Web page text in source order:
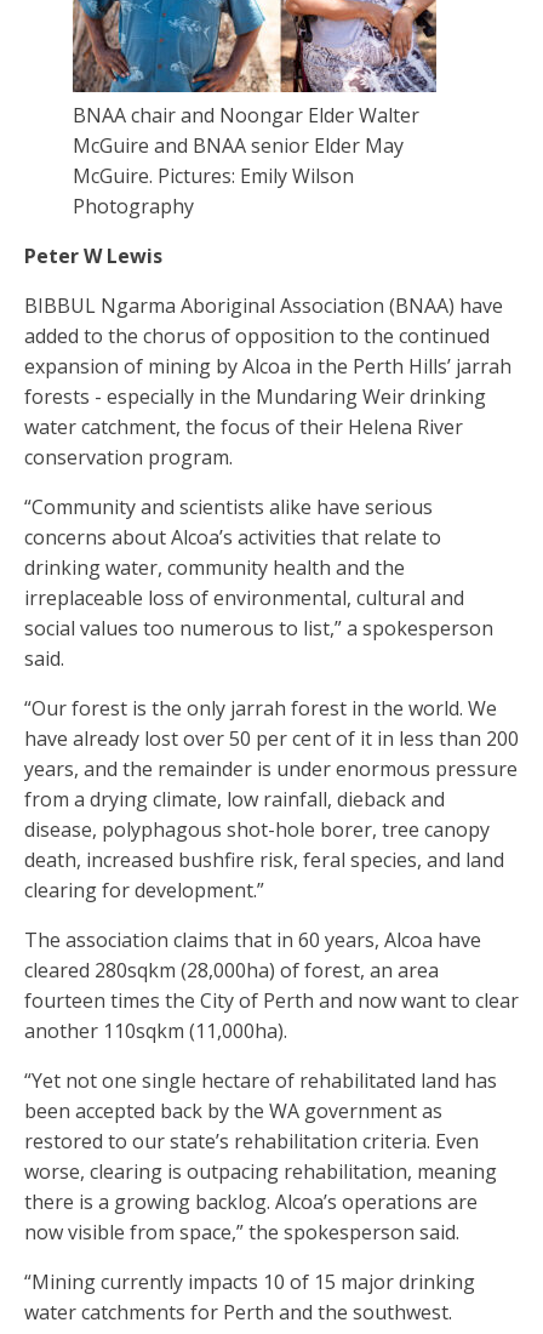
BNAA chair and Noongar Elder Walter
McGuire and BNAA senior Elder May
McGuire. Pictures: Emily Wilson
Photography
Peter W Lewis
BIBBUL Ngarma Aboriginal Association (BNAA) have
added to the chorus of opposition to the continued
expansion of mining by Alcoa in the Perth Hills’ jarrah
forests - especially in the Mundaring Weir drinking
water catchment, the focus of their Helena River
conservation program.
“Community and scientists alike have serious
concerns about Alcoa’s activities that relate to
drinking water, community health and the
irreplaceable loss of environmental, cultural and
social values too numerous to list,” a spokesperson
said.
“Our forest is the only jarrah forest in the world. We
have already lost over 50 per cent of it in less than 200
years, and the remainder is under enormous pressure
from a drying climate, low rainfall, dieback and
disease, polyphagous shot-hole borer, tree canopy
death, increased bushfire risk, feral species, and land
clearing for development.”
The association claims that in 60 years, Alcoa have
cleared 280sqkm (28,000ha) of forest, an area
fourteen times the City of Perth and now want to clear
another 110sqkm (11,000ha).
“Yet not one single hectare of rehabilitated land has
been accepted back by the WA government as
restored to our state’s rehabilitation criteria. Even
worse, clearing is outpacing rehabilitation, meaning
there is a growing backlog. Alcoa’s operations are
now visible from space,” the spokesperson said.
“Mining currently impacts 10 of 15 major drinking
water catchments for Perth and the southwest.